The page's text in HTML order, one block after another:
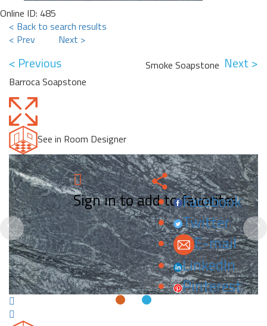
Online ID: 485
< Back to search results
< Prev
Next >
< Previous
Barroca Soapstone
Next >
Smoke Soapstone
See in Room Designer
Sign in to add to favorites.
Facebook
Twitter
E-mail
LinkedIn
Pinterest
Previous